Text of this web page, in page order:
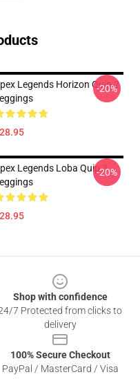
Legends Horizon Quip 2
-20%
Legends Loba Quip 3-20%
Shop with confidence
7 Protected from clicks to
delivery
100% Secure Checkout
PayPal / MasterCard / Visa